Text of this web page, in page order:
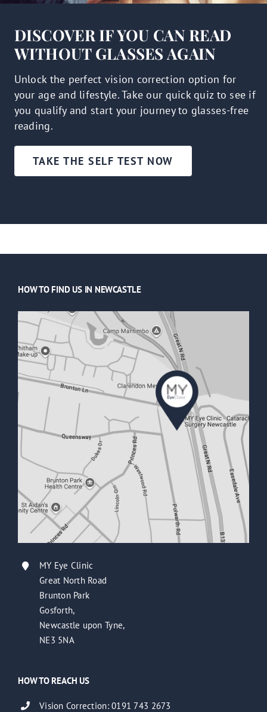
DISCOVER IF YOU CAN READ
WITHOUT GLASSES AGAIN
Unlock the perfect vision correction option for
your age and lifestyle. Take our quick quiz to see if
you qualify and start your journey to glasses-free
reading.
TAKE THE SELF TEST NOW
HOW TO FIND US IN NEWCASTLE
MY Eye Clinic
Great North Road
Brunton Park
Gosforth,
Newcastle upon Tyne,
NE3 5NA
HOW TO REACH US
Vision Correction: 0191 743 2673